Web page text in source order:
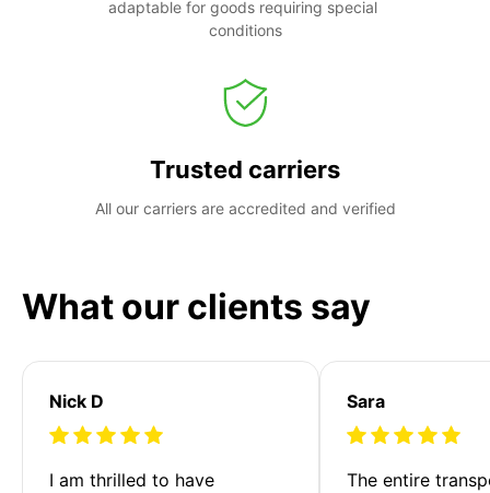
adaptable for goods requiring special
conditions
Trusted carriers
All our carriers are accredited and verified
What our clients say
Nick D
I am thrilled to have
Sara
The entire